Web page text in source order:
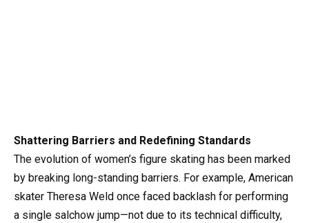
Shattering Barriers and Redefining Standards
The evolution of women’s figure skating has been marked
by breaking long-standing barriers. For example, American
skater Theresa Weld once faced backlash for performing
a single salchow jump—not due to its technical difficulty,